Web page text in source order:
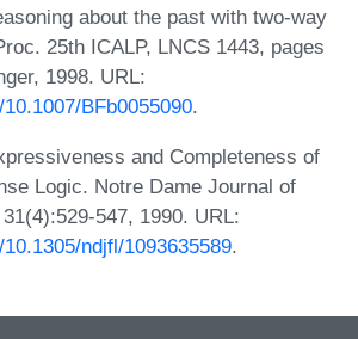
about the past with two-way
25th ICALP, LNCS 1443, pages
1998. URL:
BFb0055090.
and Completeness of
Logic. Notre Dame Journal of
547, 1990. URL:
ndjfl/1093635589.